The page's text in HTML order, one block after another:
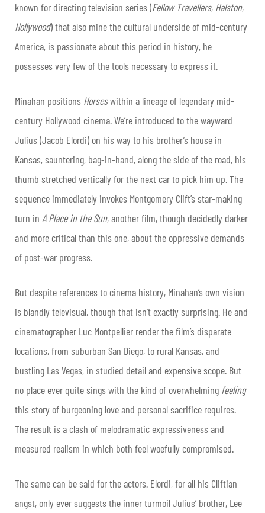
known for directing television series (Fellow Travellers, Halston,
Hollywood) that also mine the cultural underside of mid-century
America, is passionate about this period in history, he
possesses very few of the tools necessary to express it.
Minahan positions Horseswithin a lineage of legendary mid-
century Hollywood cinema. We’re introduced to the wayward
Julius (Jacob Elordi) on his way to his brother’s house in
Kansas, sauntering, bag-in-hand, along the side of the road, his
thumb stretched vertically for the next car to pick him up. The
sequence immediately invokes Montgomery Clift’s star-making
turn in A Place in the Sun, another film, though decidedly darker
and more critical than this one, about the oppressive demands
of post-war progress.
But despite references to cinema history, Minahan’s own vision
is blandly televisual, though that isn’t exactly surprising. He and
cinematographer Luc Montpellier render the film’s disparate
locations, from suburban San Diego, to rural Kansas, and
bustling Las Vegas, in studied detail and expensive scope. But
no place ever quite sings with the kind of overwhelming feeling
this story of burgeoning love and personal sacrifice requires.
The result is a clash of melodramatic expressiveness and
measured realism in which both feel woefully compromised.
The same can be said for the actors. Elordi, for all his Cliftian
angst, only ever suggests the inner turmoil Julius’ brother, Lee